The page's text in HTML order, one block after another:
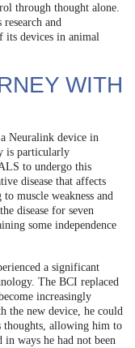
through thought alone.
and
its devices in animal
WITH
Neuralink device in
is particularly
to undergo this
disease that affects
muscle weakness and
disease for seven
some independence
a significant
The BCI replaced
increasingly
the new device, he could
thoughts, allowing him to
ways he had not been